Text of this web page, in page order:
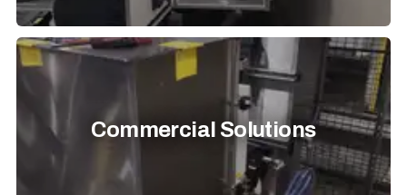
Commercial Solutions